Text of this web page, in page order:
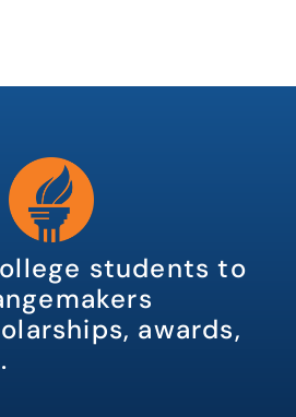
students to
awards,